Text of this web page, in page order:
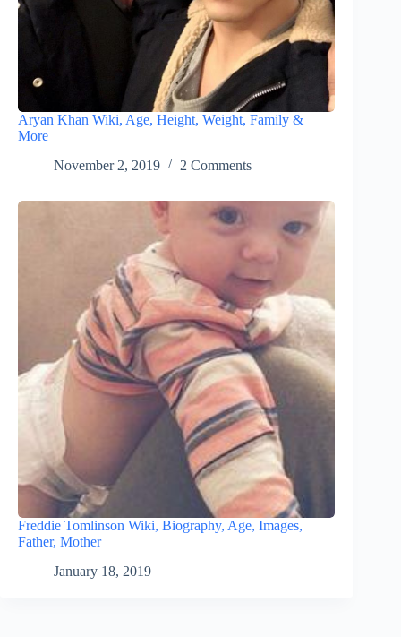
Aryan Khan Wiki, Age, Height, Weight, Family &
More
November 2, 2019
2 Comments
Freddie Tomlinson Wiki, Biography, Age, Images,
Father, Mother
January 18, 2019